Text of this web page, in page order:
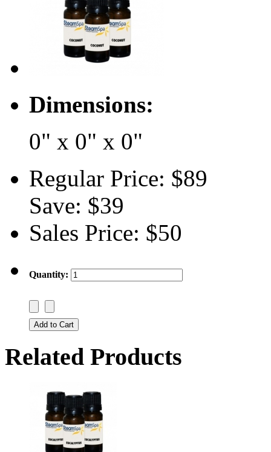
Dimensions:
0" x 0" x 0"
Regular Price: $89
Save: $39
Sales Price: $50
Quantity:
Related Products